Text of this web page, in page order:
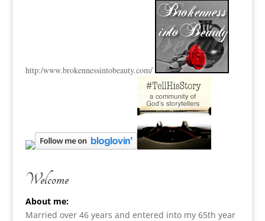
http:/www.brokennessintobeauty.com/
Welcome
About me:
Married over 46 years and entered into my 65th year